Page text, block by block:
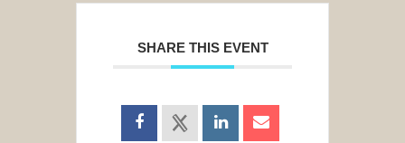
SHARE THIS EVENT